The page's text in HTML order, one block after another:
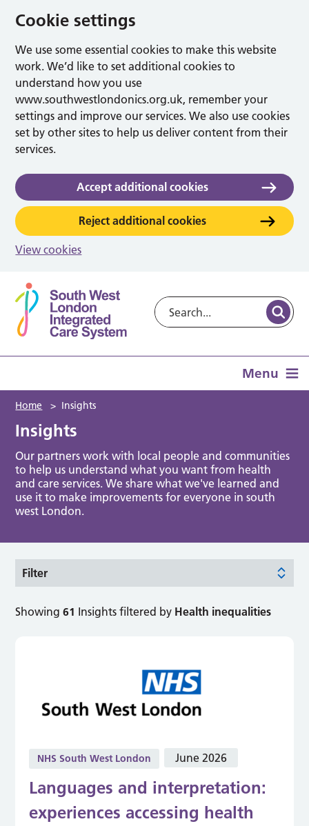
Cookie settings
We use some essential cookies to make this website
work. We’d like to set additional cookies to
understand how you use
www.southwestlondonics.org.uk, remember your
settings and improve our services. We also use cookies
set by other sites to help us deliver content from their
services.
Accept additional cookies
Reject additional cookies
View cookies
Menu
Home > Insights
Insights
Our partners work with local people and communities
to help us understand what you want from health
and care services. We share what we've learned and
use it to make improvements for everyone in south
west London.
Filter
Showing61 Insights filtered by Health inequalities
NHS South West London June 2026
Languages and interpretation:
experiences accessing health